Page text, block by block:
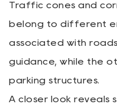
Traffic cones and
belong to different
associated with
guidance, while the
parking structures.
A closer look reveals